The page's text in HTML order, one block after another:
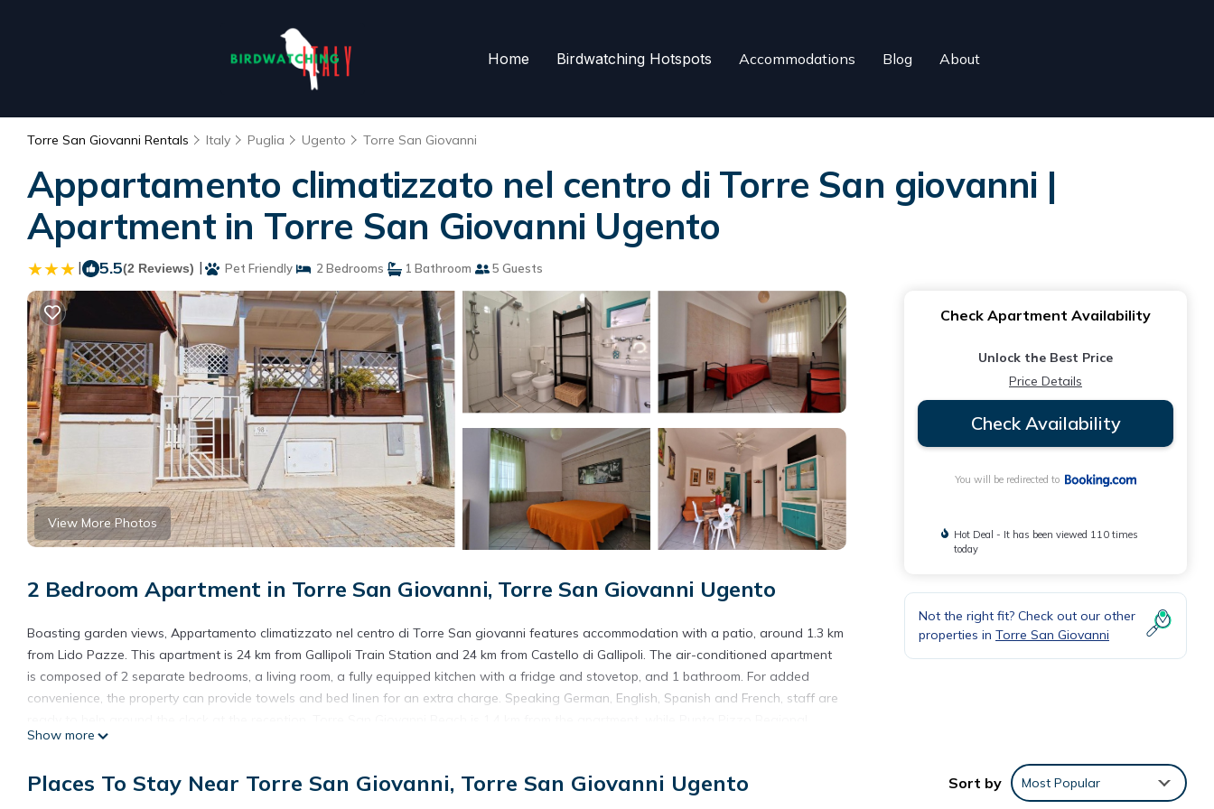
Home Birdwatching Hotspots Accommodations Blog About
Torre San Giovanni Rentals Italy Puglia Ugento Torre San Giovanni
Appartamento climatizzato nel centro di Torre San giovanni |
Apartment in Torre San Giovanni Ugento
| 5.5(2 Reviews) | Pet Friendly 2 Bedrooms 1 Bathroom 5 Guests
View More Photos
2 Bedroom Apartment in Torre San Giovanni, Torre San Giovanni Ugento
Boasting garden views, Appartamento climatizzato nel centro di Torre San giovanni features accommodation with a patio, around 1.3 km
from Lido Pazze. This apartment is 24 km from Gallipoli Train Station and 24 km from Castello di Gallipoli. The air-conditioned apartment
is composed of 2 separate bedrooms, a living room, a fully equipped kitchen with a fridge and stovetop, and 1 bathroom. For added
convenience, the property can provide towels and bed linen for an extra charge. Speaking German, English, Spanish and French, staff are
Reserve is 16 km from the property. The nearest airport is Brindisi - Salento Airport, 103 km from Appartamento climatizzato nel centro di
Appartamento climatizzato nel centro di Torre San giovanni is located in Torre San Giovanni Ugento.
Show more
Check Apartment Availability
Unlock the Best Price
Price Details
Check Availability
You will be redirected to
Hot Deal - It has been viewed 110 times
today
Not the right fit? Check out our other
properties in Torre San Giovanni
Places To Stay Near Torre San Giovanni, Torre San Giovanni Ugento Sort by Most Popular